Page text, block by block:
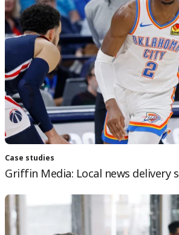
Case studies
Griffin Media: Local news delivery